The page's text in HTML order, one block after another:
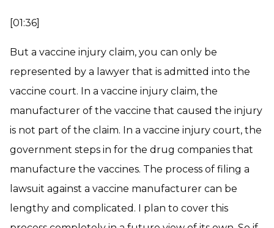
[01:36]
But a vaccine injury claim, you can only be
represented by a lawyer that is admitted into the
vaccine court. In a vaccine injury claim, the
manufacturer of the vaccine that caused the injury
is not part of the claim. In a vaccine injury court, the
government steps in for the drug companies that
manufacture the vaccines. The process of filing a
lawsuit against a vaccine manufacturer can be
lengthy and complicated. I plan to cover this